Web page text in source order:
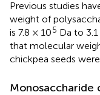
Previous studies
weight of
is 7.8 × 105 Da to
that molecular
chickpea seeds
Monosaccharide